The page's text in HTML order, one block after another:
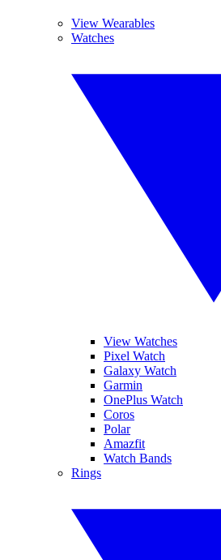
View Wearables
Watches
View Watches
Pixel Watch
Galaxy Watch
Garmin
OnePlus Watch
Coros
Polar
Amazfit
Watch Bands
Rings